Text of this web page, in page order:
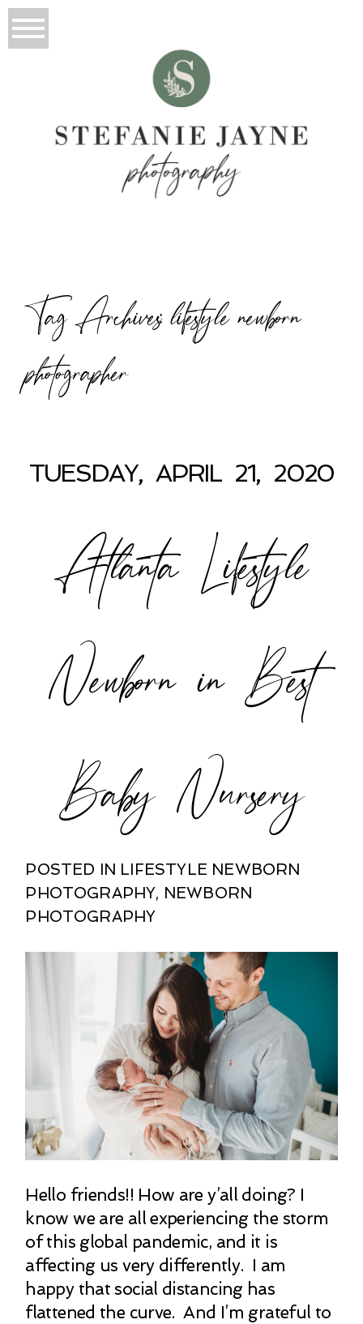
Tag Archives:lifestyle newborn
photographer
TUESDAY, APRIL 21, 2020
Atlanta Lifestyle
Newborn in Best
Baby Nursery
POSTED IN LIFESTYLE NEWBORN
PHOTOGRAPHY, NEWBORN
PHOTOGRAPHY
Hello friends!! How are y’all doing? I
know we are all experiencing the storm
of this global pandemic, and it is
affecting us very differently. I am
happy that social distancing has
flattened the curve. And I’m grateful to